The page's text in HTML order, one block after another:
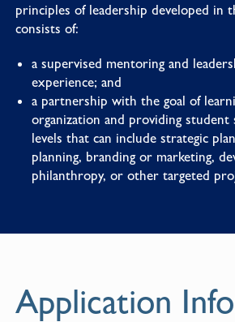
principles of leadership developed in
consists of:
a supervised mentoring and
experience; and
a partnership with the goal of
organization and providing
levels that can include strategic
planning, branding or marketing,
philanthropy, or other targeted
Application